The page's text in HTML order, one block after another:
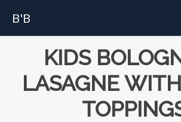
B'B
Recipes
KIDS
LASAGNE